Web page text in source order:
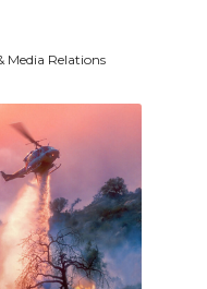
Media Relations